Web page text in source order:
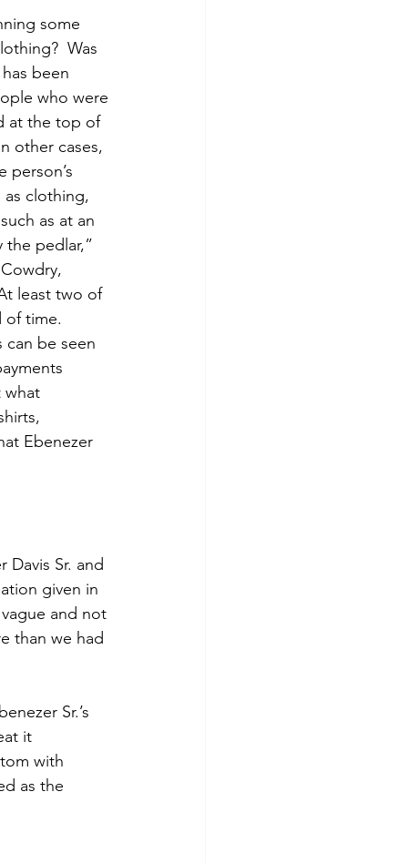
some
Was
been
who were
at the top of
other cases,
person’s
as clothing,
as at an
the pedlar,”
least two of
of time.
be seen
what
Ebenezer
Sr. and
given in
and not
than we had
Sr.’s
it
with
as the